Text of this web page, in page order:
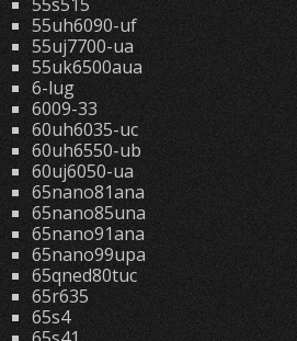
55uh6090-uf
55uj7700-ua
55uk6500aua
6-lug
6009-33
60uh6035-uc
60uh6550-ub
60uj6050-ua
65nano81ana
65nano85una
65nano91ana
65nano99upa
65qned80tuc
65r635
65s4